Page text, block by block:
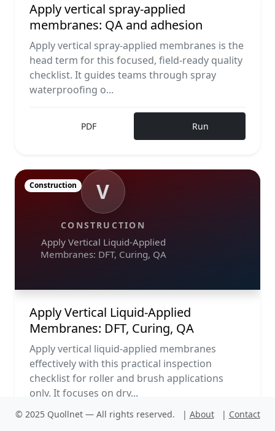
Apply vertical spray-applied
membranes: QA and adhesion
Apply vertical spray-applied membranes is the
head term for this focused, field-ready quality
checklist. It guides teams through spray
waterproofing o...
PDF Run
V
CONSTRUCTION
Apply Vertical Liquid-Applied
Membranes: DFT, Curing, QA
Construction
Apply Vertical Liquid-Applied
Membranes: DFT, Curing, QA
Apply vertical liquid-applied membranes
effectively with this practical inspection
checklist for roller and brush applications
only. It focuses on dry...
© 2025 Quollnet — All rights reserved. | About | Contact